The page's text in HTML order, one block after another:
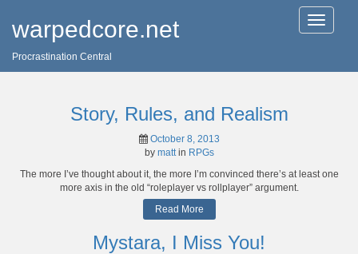
T
o
l
a
warpedcore.net
Procrastination Central
Story, Rules, and Realism
October 8, 2013
by mattin RPGs
The more I’ve thought about it, the more I’m convinced there’s at least one
more axis in the old “roleplayer vs rollplayer” argument.
Read More
Mystara, I Miss You!